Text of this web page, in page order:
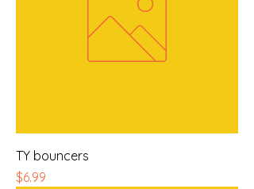
TY bouncers
Price
$6.99